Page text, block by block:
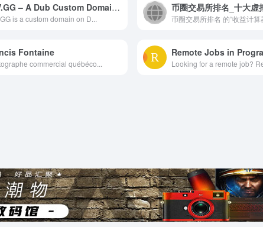
PAV.GG – A Dub Custom Domain | Dub
is a custom domain on D...
Fontaine
commercial québéco...
Remote Jobs in